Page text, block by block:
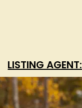
LISTING AGENT: